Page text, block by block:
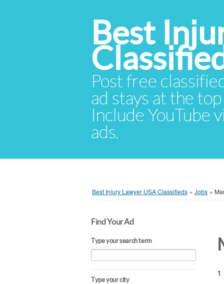
Best
Post free
ad stays at the
Include YouTube
ads.
Best Injury Lawyer USA Classifieds » Jobs »
Find Your Ad
Type your search term
Type your city
1